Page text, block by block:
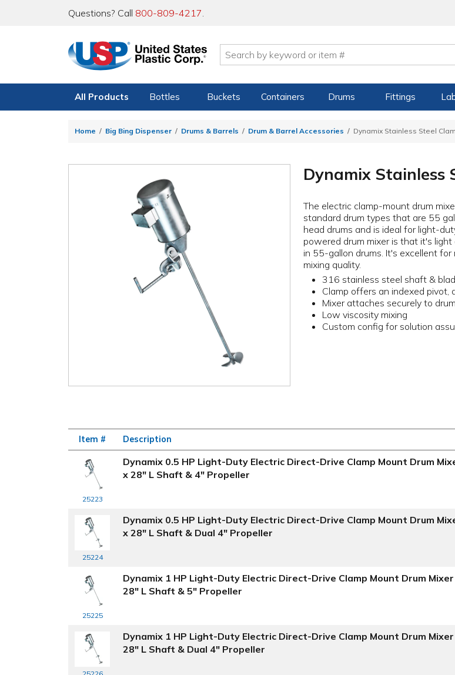
Questions? Call 800-809-4217.
All Products Bottles Buckets Containers Drums Fittings
Home Big Bing Dispenser Drums & Barrels Drum & Barrel Accessories Dynamix Stainless Steel
Dynamix Stainless
The electric clamp-mount drum
standard drum types that are 55
head drums and is ideal for light-
powered drum mixer is that it's
in 55-gallon drums. It's excellent
mixing quality.
316 stainless steel shaft &
Clamp offers an indexed pivot,
Mixer attaches securely to
Low viscosity mixing
Custom config for solution
Item # Description
25223
Dynamix 0.5 HP Light-Duty Electric Direct-Drive Clamp Mount Drum
x 28" L Shaft & 4" Propeller
25224
Dynamix 0.5 HP Light-Duty Electric Direct-Drive Clamp Mount Drum
x 28" L Shaft & Dual 4" Propeller
25225
Dynamix 1 HP Light-Duty Electric Direct-Drive Clamp Mount Drum
28" L Shaft & 5" Propeller
Dynamix 1 HP Light-Duty Electric Direct-Drive Clamp Mount Drum
28" L Shaft & Dual 4" Propeller